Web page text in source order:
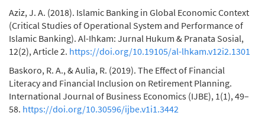
Aziz, J. A. (2018). Islamic Banking in Global Economic Context
(Critical Studies of Operational System and Performance of
Islamic Banking). Al-Ihkam: Jurnal Hukum & Pranata Sosial,
12(2), Article 2. https://doi.org/10.19105/al-lhkam.v12i2.1301
Baskoro, R. A., & Aulia, R. (2019). The Effect of Financial
Literacy and Financial Inclusion on Retirement Planning.
International Journal of Business Economics (IJBE), 1(1), 49–
58. https://doi.org/10.30596/ijbe.v1i1.3442